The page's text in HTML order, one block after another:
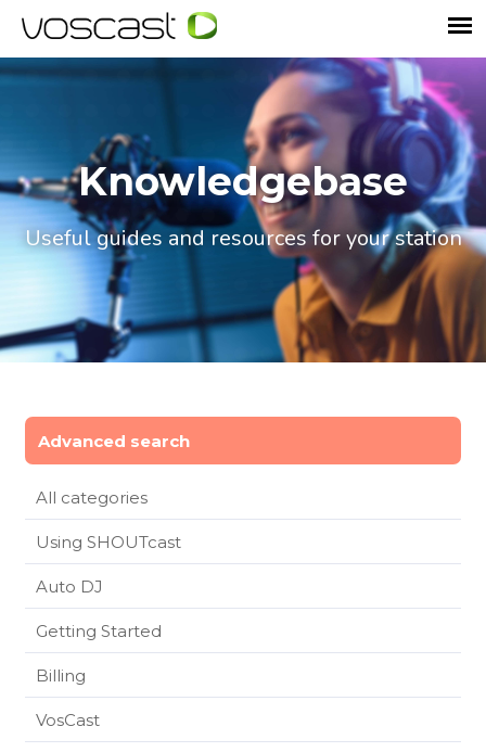
Knowledgebase
Useful guides and resources for your station
Advanced search
All categories
Using SHOUTcast
Auto DJ
Getting Started
Billing
VosCast